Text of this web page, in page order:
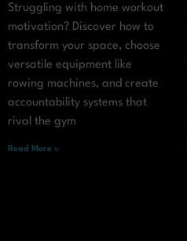
Struggling with home workout
motivation? Discover how to
transform your space, choose
versatile equipment like
rowing machines, and create
accountability systems that
rival the gym
Read More »